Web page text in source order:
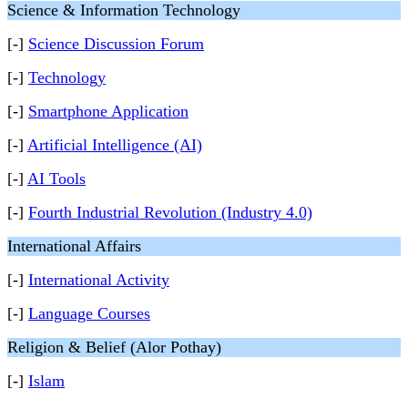
Science & Information Technology
[-] Science Discussion Forum
[-] Technology
[-] Smartphone Application
[-] Artificial Intelligence (AI)
[-] AI Tools
[-] Fourth Industrial Revolution (Industry 4.0)
International Affairs
[-] International Activity
[-] Language Courses
Religion & Belief (Alor Pothay)
[-] Islam